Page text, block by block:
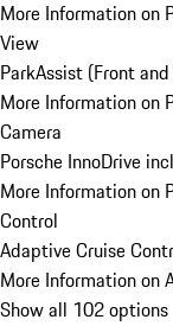
More Information on
View
ParkAssist (Front
More Information on
Camera
Porsche InnoDrive
More Information on
Control
Adaptive Cruise
More Information on
Show all 102 options